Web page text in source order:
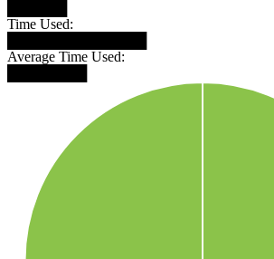
Time Used:
Average Time Used: